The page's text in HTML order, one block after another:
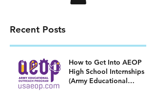
Recent Posts
How to Get Into AEOP
High School Internships
(Army Educational